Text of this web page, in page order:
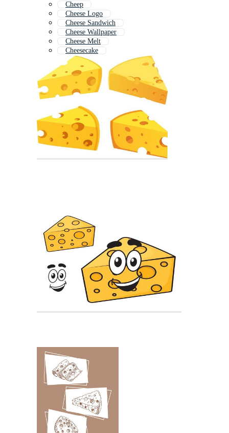
Cheep
Cheese Logo
Cheese Sandwich
Cheese Wallpaper
Cheese Melt
Cheesecake
Cheese Board
Mouse Cheese
Mac And Cheese